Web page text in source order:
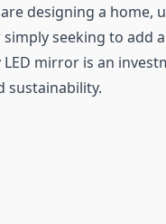
designing a home,
seeking to add
mirror is an
sustainability.